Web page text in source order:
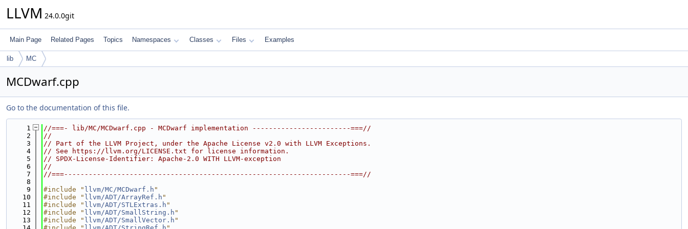
LLVM 24.0.0git
Main Page Related Pages Topics Namespaces Classes Files Examples
lib MC
MCDwarf.cpp
Go to the documentation of this file.
    1
//===- lib/MC/MCDwarf.cpp - MCDwarf implementation ------------------------===//
    2
//
    3
// Part of the LLVM Project, under the Apache License v2.0 with LLVM Exceptions.
    4
// See https://llvm.org/LICENSE.txt for license information.
    5
// SPDX-License-Identifier: Apache-2.0 WITH LLVM-exception
    6
//
    7
//===----------------------------------------------------------------------===//
    8
    9
#include " llvm/MC/MCDwarf.h "
   10
#include " llvm/ADT/ArrayRef.h "
   11
#include " llvm/ADT/STLExtras.h "
   12
#include " llvm/ADT/SmallString.h "
   13
#include " llvm/ADT/SmallVector.h "